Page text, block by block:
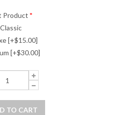
Product *
Classic
[+$15.00]
[+$30.00]